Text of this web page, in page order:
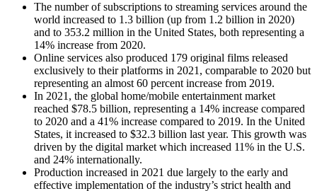
The number of subscriptions to streaming services around the
world increased to 1.3 billion (up from 1.2 billion in 2020)
and to 353.2 million in the United States, both representing a
14% increase from 2020.
Online services also produced 179 original films released
exclusively to their platforms in 2021, comparable to 2020 but
representing an almost 60 percent increase from 2019.
In 2021, the global home/mobile entertainment market
reached $78.5 billion, representing a 14% increase compared
to 2020 and a 41% increase compared to 2019. In the United
States, it increased to $32.3 billion last year. This growth was
driven by the digital market which increased 11% in the U.S.
and 24% internationally.
Production increased in 2021 due largely to the early and
effective implementation of the industry’s strict health and